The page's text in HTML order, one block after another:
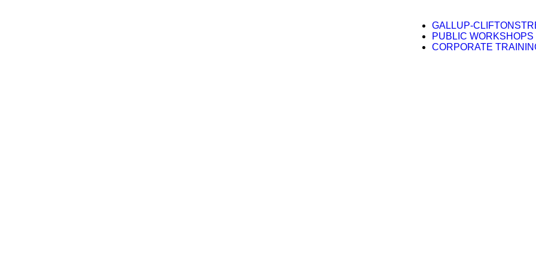
GALLUP-
PUBLIC WORKSHOPS
CORPORATE